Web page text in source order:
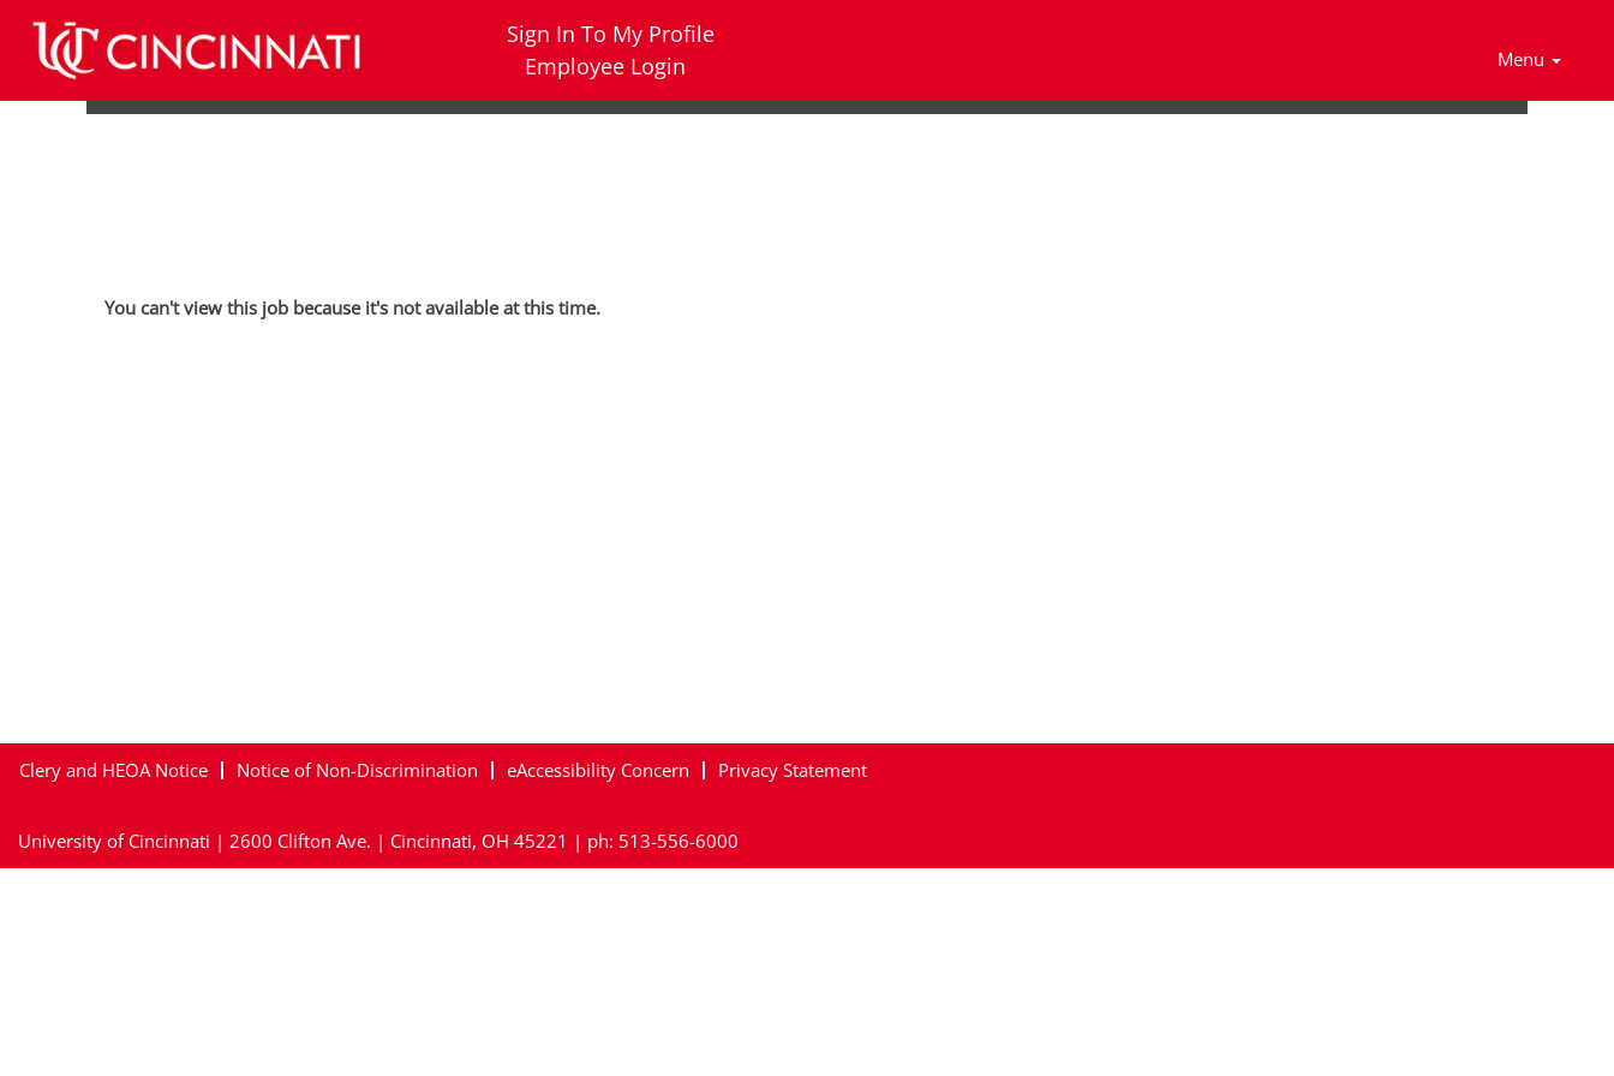
Sign In To My Profile
Employee Login
Menu
You can't view this job because it's not available at this time.
Clery and HEOA Notice Notice of Non-Discrimination eAccessibility Concern Privacy Statement
University of Cincinnati | 2600 Clifton Ave. | Cincinnati, OH 45221 | ph: 513-556-6000